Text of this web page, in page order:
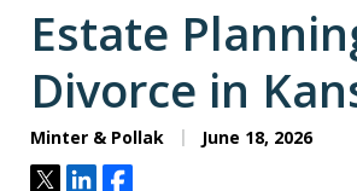
Estate
Divorce in
Minter & Pollak June 18, 2026
TweetShareShare